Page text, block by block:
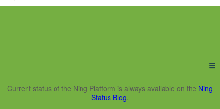
Ning Creators Social
Current status of the Ning Platform is always available on the Ning
Status Blog.